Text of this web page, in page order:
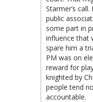
Starmer’s call.
public
some part in
influence that
spare him a
PM was on
reward for
knighted by
people tend
accountable.